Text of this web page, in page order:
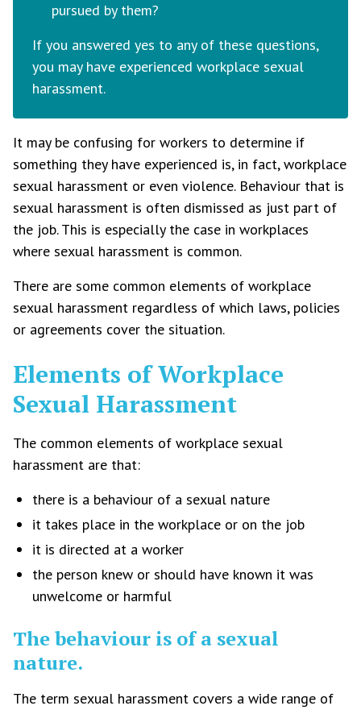
pursued by them?
If you answered yes to any of these questions,
you may have experienced workplace sexual
harassment.
It may be confusing for workers to determine if
something they have experienced is, in fact, workplace
sexual harassment or even violence. Behaviour that is
sexual harassment is often dismissed as just part of
the job. This is especially the case in workplaces
where sexual harassment is common.
There are some common elements of workplace
sexual harassment regardless of which laws, policies
or agreements cover the situation.
Elements of Workplace
Sexual Harassment
The common elements of workplace sexual
harassment are that:
there is a behaviour of a sexual nature
it takes place in the workplace or on the job
it is directed at a worker
the person knew or should have known it was
unwelcome or harmful
The behaviour is of a sexual
nature.
The term sexual harassment covers a wide range of